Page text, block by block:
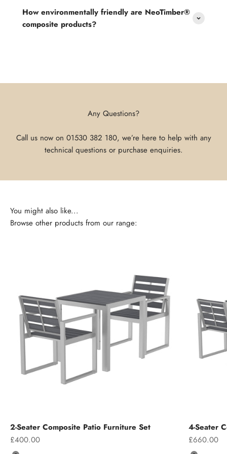
How environmentally friendly are NeoTimber®
composite products?
Any Questions?
Call us now on 01530 382 180, we’re here to help with any
technical questions or purchase enquiries.
Browse other products from our range:
2-Seater Composite Patio Furniture Set
Sale price
£400.00
4-Seater
Sale price
£660.00